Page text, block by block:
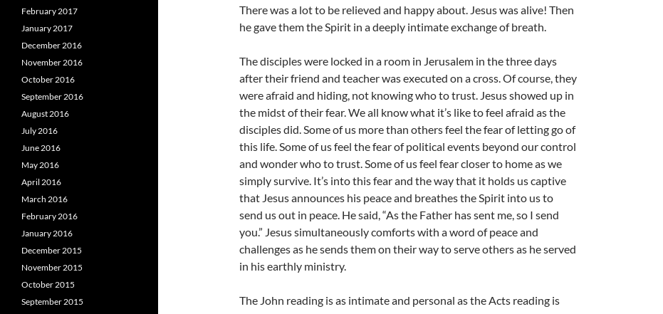
There was a lot to be relieved and happy about. Jesus was alive! Then
he gave them the Spirit in a deeply intimate exchange of breath.
The disciples were locked in a room in Jerusalem in the three days
after their friend and teacher was executed on a cross. Of course, they
were afraid and hiding, not knowing who to trust. Jesus showed up in
the midst of their fear. We all know what it’s like to feel afraid as the
disciples did. Some of us more than others feel the fear of letting go of
this life. Some of us feel the fear of political events beyond our control
and wonder who to trust. Some of us feel fear closer to home as we
simply survive. It’s into this fear and the way that it holds us captive
that Jesus announces his peace and breathes the Spirit into us to
send us out in peace. He said, “As the Father has sent me, so I send
you.” Jesus simultaneously comforts with a word of peace and
challenges as he sends them on their way to serve others as he served
in his earthly ministry.
The John reading is as intimate and personal as the Acts reading is
February 2017
January 2017
December 2016
November 2016
October 2016
September 2016
August 2016
July 2016
June 2016
May 2016
April 2016
March 2016
February 2016
January 2016
December 2015
November 2015
October 2015
September 2015